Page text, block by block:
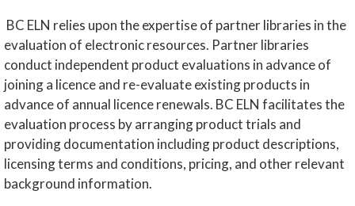
BC ELN relies upon the expertise of partner libraries in the
evaluation of electronic resources. Partner libraries
conduct independent product evaluations in advance of
joining a licence and re-evaluate existing products in
advance of annual licence renewals. BC ELN facilitates the
evaluation process by arranging product trials and
providing documentation including product descriptions,
licensing terms and conditions, pricing, and other relevant
background information.